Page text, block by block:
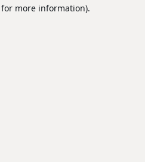
more information).